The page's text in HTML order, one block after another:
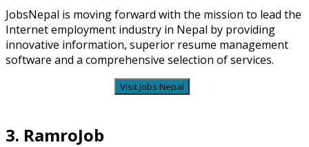
JobsNepal is moving forward with the mission to lead the
Internet employment industry in Nepal by providing
innovative information, superior resume management
software and a comprehensive selection of services.
Visit Jobs Nepal
3. RamroJob